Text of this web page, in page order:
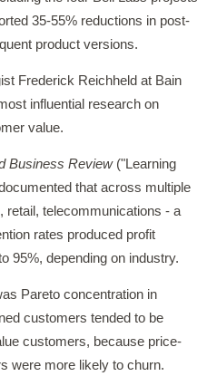
35-55% reductions in post-
product versions.
Frederick Reichheld at Bain
influential research on
value.
Business Review("Learning
that across multiple
retail, telecommunications - a
rates produced profit
95%, depending on industry.
Pareto concentration in
customers tended to be
customers, because price-
were more likely to churn.